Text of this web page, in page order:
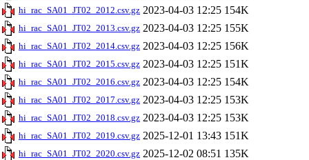
hi_rac_SA01_JT02_2012.csv.gz 2023-04-03 12:25 154K
hi_rac_SA01_JT02_2013.csv.gz 2023-04-03 12:25 155K
hi_rac_SA01_JT02_2014.csv.gz 2023-04-03 12:25 156K
hi_rac_SA01_JT02_2015.csv.gz 2023-04-03 12:25 151K
hi_rac_SA01_JT02_2016.csv.gz 2023-04-03 12:25 154K
hi_rac_SA01_JT02_2017.csv.gz 2023-04-03 12:25 153K
hi_rac_SA01_JT02_2018.csv.gz 2023-04-03 12:25 153K
hi_rac_SA01_JT02_2019.csv.gz 2025-12-01 13:43 151K
hi_rac_SA01_JT02_2020.csv.gz 2025-12-02 08:51 135K